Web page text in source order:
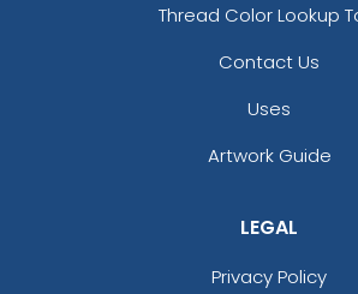
Thread Color Lookup
Contact Us
Uses
Artwork Guide
LEGAL
Privacy Policy